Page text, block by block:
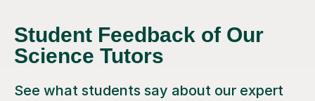
Student Feedback of Our
Science Tutors
See what students say about our expert